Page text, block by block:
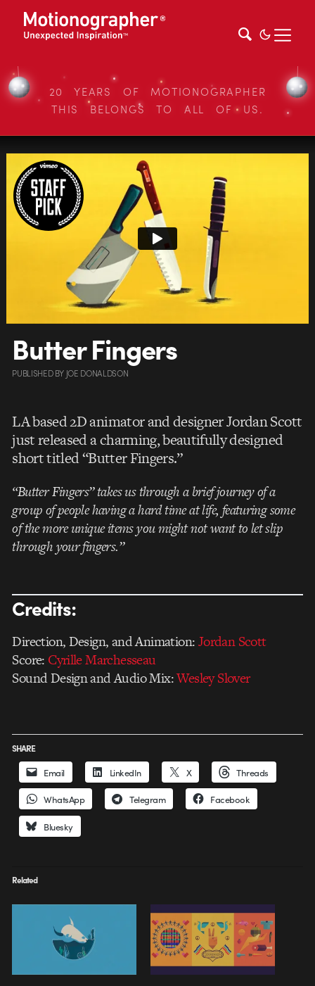
20 YEARS OF MOTIONOGRAPHER
THIS BELONGS TO ALL OF US.
Butter Fingers
PUBLISHEDBY JOE DONALDSON
LA based 2D animator and designer Jordan Scott
just released a charming, beautifully designed
short titled “Butter Fingers.”
“Butter Fingers” takes us through a brief journey of a
group of people having a hard time at life, featuring some
of the more unique items you might not want to let slip
through your fingers.”
Credits:
Direction, Design, and Animation:Jordan Scott
Score: Cyrille Marchesseau
Sound Design and Audio Mix:Wesley Slover
SHARE
Email LinkedIn X Threads
WhatsApp Telegram Facebook
Bluesky
Related